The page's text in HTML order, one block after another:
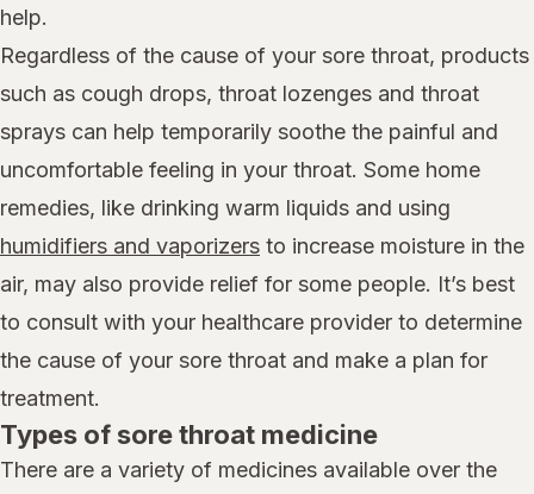
help.
Regardless of the cause of your sore throat, products
such as cough drops, throat lozenges and throat
sprays can help temporarily soothe the painful and
uncomfortable feeling in your throat. Some home
remedies, like drinking warm liquids and using
humidifiers and vaporizers to increase moisture in the
air, may also provide relief for some people. It’s best
to consult with your healthcare provider to determine
the cause of your sore throat and make a plan for
treatment.
Types of sore throat medicine
There are a variety of medicines available over the